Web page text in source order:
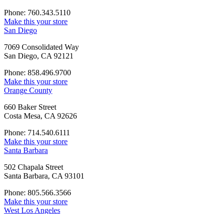
Phone: 760.343.5110
Make this your store
San Diego
7069 Consolidated Way
San Diego, CA 92121
Phone: 858.496.9700
Make this your store
Orange County
660 Baker Street
Costa Mesa, CA 92626
Phone: 714.540.6111
Make this your store
Santa Barbara
502 Chapala Street
Santa Barbara, CA 93101
Phone: 805.566.3566
Make this your store
West Los Angeles